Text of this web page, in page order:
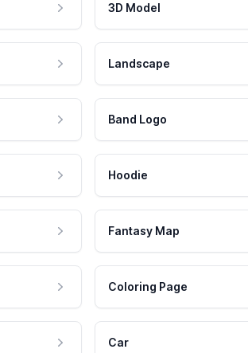
3D Model
Landscape
Band Logo
Hoodie
Fantasy Map
Coloring Page
Car